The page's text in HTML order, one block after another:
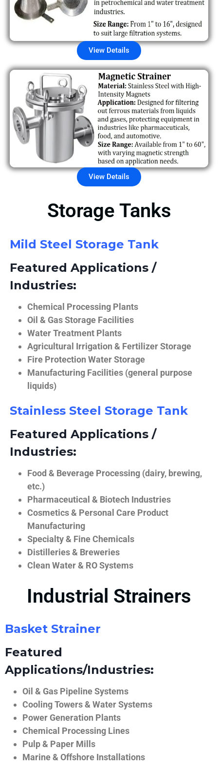
View Details
View Details
Storage Tanks
Mild Steel Storage Tank
Featured Applications /
Industries:
Chemical Processing Plants
Oil & Gas Storage Facilities
Water Treatment Plants
Agricultural Irrigation & Fertilizer Storage
Fire Protection Water Storage
Manufacturing Facilities (general purpose
liquids)
Stainless Steel Storage Tank
Featured Applications /
Industries:
Food & Beverage Processing (dairy, brewing,
etc.)
Pharmaceutical & Biotech Industries
Cosmetics & Personal Care Product
Manufacturing
Specialty & Fine Chemicals
Distilleries & Breweries
Clean Water & RO Systems
Industrial Strainers
Basket Strainer
Featured
Applications/Industries:
Oil & Gas Pipeline Systems
Cooling Towers & Water Systems
Power Generation Plants
Chemical Processing Lines
Pulp & Paper Mills
Marine & Offshore Installations